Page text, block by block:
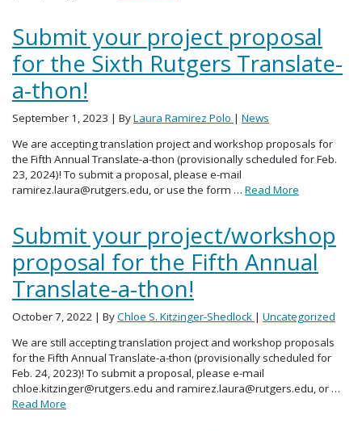
Submit your project proposal
for the Sixth Rutgers Translate-
a-thon!
September 1, 2023 | ByLaura Ramirez Polo | News
We are accepting translation project and workshop proposals for
the Fifth Annual Translate-a-thon (provisionally scheduled for Feb.
23, 2024)! To submit a proposal, please e-mail
ramirez.laura@rutgers.edu, or use the form … Read More
Submit your project/workshop
proposal for the Fifth Annual
Translate-a-thon!
October 7, 2022 | ByChloe S. Kitzinger-Shedlock | Uncategorized
We are still accepting translation project and workshop proposals
for the Fifth Annual Translate-a-thon (provisionally scheduled for
Feb. 24, 2023)! To submit a proposal, please e-mail
chloe.kitzinger@rutgers.edu and ramirez.laura@rutgers.edu, or …
Read More